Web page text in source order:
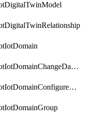
IotIotDomainChangeDataRetentionPeriod
IotIotDomainConfigureDataAccess